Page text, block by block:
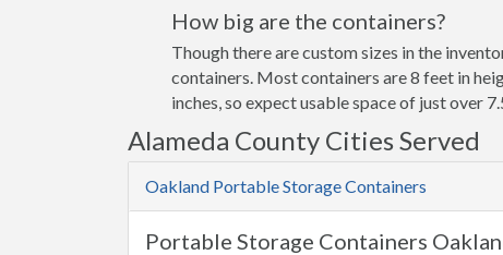
How big are the containers?
Though there are custom sizes in the
containers. Most containers are 8 feet in
inches, so expect usable space of just over
Alameda County Cities Served
Oakland Portable Storage Containers
Portable Storage Containers